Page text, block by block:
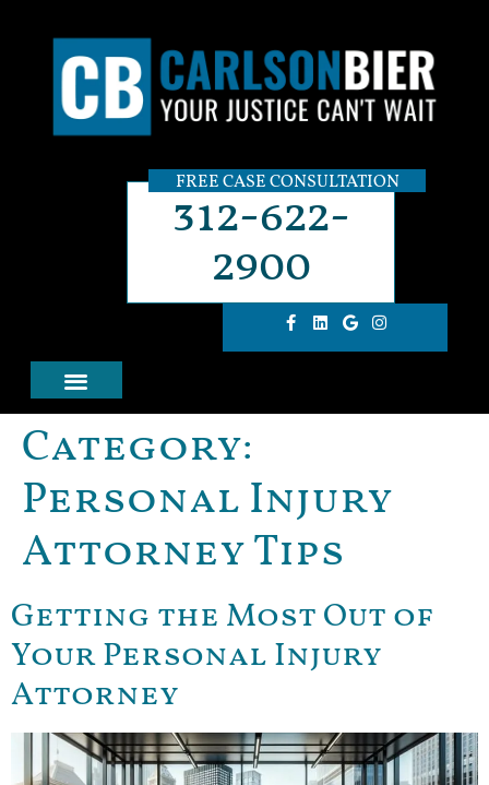
FREE CASE CONSULTATION
312-622-
2900
Category:
Personal Injury
Attorney Tips
Getting the Most Out of
Your Personal Injury
Attorney